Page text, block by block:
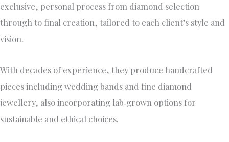
exclusive, personal process from diamond selection
through to final creation, tailored to each client’s style and
vision.
With decades of experience, they produce handcrafted
pieces including wedding bands and fine diamond
jewellery, also incorporating lab‑grown options for
sustainable and ethical choices.